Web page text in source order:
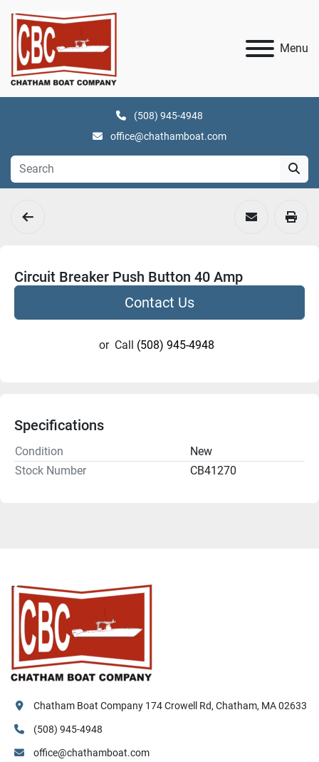
Menu
(508) 945-4948
office@chathamboat.com
Circuit Breaker Push Button 40 Amp
Contact Us
or Call (508) 945-4948
Specifications
Condition
New
Stock Number
CB41270
Chatham Boat Company 174 Crowell Rd, Chatham, MA 02633
(508) 945-4948
office@chathamboat.com